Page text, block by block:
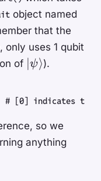
object named
that the
only uses 1 qubit
of | \psi
ψ⟩).
#
[0] indicates the
so we
anything